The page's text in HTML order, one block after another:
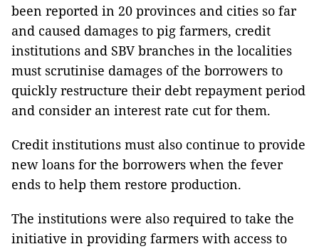
been reported in 20 provinces and cities so far
and caused damages to pig farmers, credit
institutions and SBV branches in the localities
must scrutinise damages of the borrowers to
quickly restructure their debt repayment period
and consider an interest rate cut for them.
Credit institutions must also continue to provide
new loans for the borrowers when the fever
ends to help them restore production.
The institutions were also required to take the
initiative in providing farmers with access to